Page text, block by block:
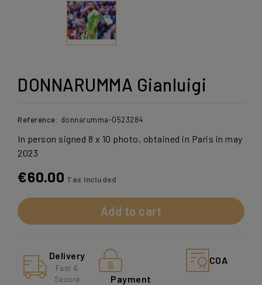
DONNARUMMA Gianluigi
Reference: donnarumma-0523284
In person signed 8 x 10 photo, obtained in Paris in may
2023
€60.00 Tax included
Add to cart
Delivery
Fast &
Secure
Payment
COA